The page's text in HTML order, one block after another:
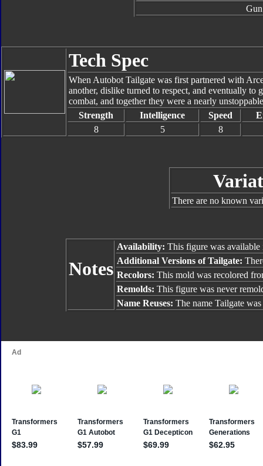
Gun
Tech Spec
When Autobot Tailgate was first partnered with
another, dislike turned to respect, and eventually
combat, and together they were a nearly
Strength
Intelligence Speed
8
5 8
There are no known
Notes
Availability: This figure was available
Additional Versions of Tailgate:
Recolors: This mold was recolored
Remolds: This figure was never
Name Reuses: The name Tailgate